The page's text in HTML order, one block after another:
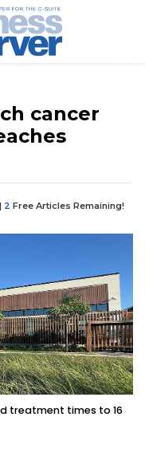
cancer
| 2 Free Articles Remaining!
treatment times to 16